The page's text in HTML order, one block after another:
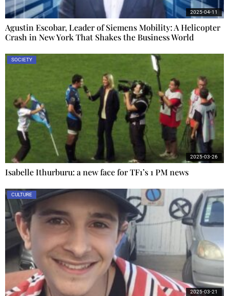
Agustin Escobar, Leader of Siemens Mobility: A Helicopter
Crash in New York That Shakes the Business World
2025-04-11
SOCIETY
Isabelle Ithurburu: a new face for TF1’s 1 PM news
2025-03-26
CULTURE
2025-03-21